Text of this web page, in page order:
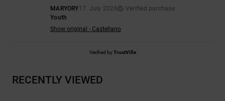
MARYORY17. July 2026
Verified purchase
Youth
Show original - Castellano
Verified byTrustVille
RECENTLY VIEWED